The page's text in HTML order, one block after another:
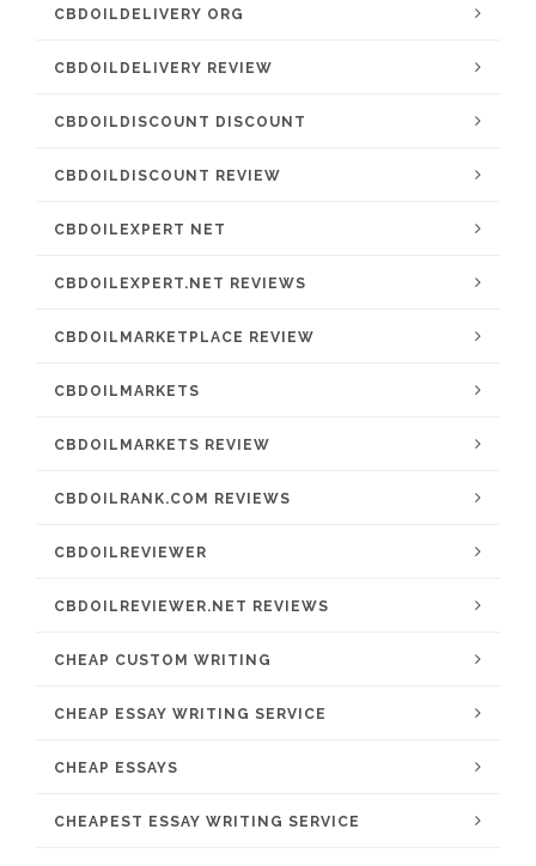
CBDOILDELIVERY ORG
CBDOILDELIVERY REVIEW
CBDOILDISCOUNT DISCOUNT
CBDOILDISCOUNT REVIEW
CBDOILEXPERT NET
CBDOILEXPERT.NET REVIEWS
CBDOILMARKETPLACE REVIEW
CBDOILMARKETS
CBDOILMARKETS REVIEW
CBDOILRANK.COM REVIEWS
CBDOILREVIEWER
CBDOILREVIEWER.NET REVIEWS
CHEAP CUSTOM WRITING
CHEAP ESSAY WRITING SERVICE
CHEAP ESSAYS
CHEAPEST ESSAY WRITING SERVICE